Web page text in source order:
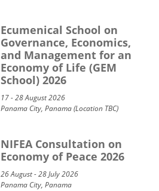
Ecumenical School on
Governance, Economics,
and Management for an
Economy of Life (GEM
School) 2026
17 - 28 August 2026
Panama City, Panama (Location TBC)
NIFEA Consultation on
Economy of Peace 2026
26 August - 28 July 2026
Panama City, Panama